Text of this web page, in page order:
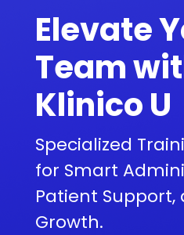
Elevate
Team
Klinico U
Specialized
for Smart
Patient Support,
Growth.